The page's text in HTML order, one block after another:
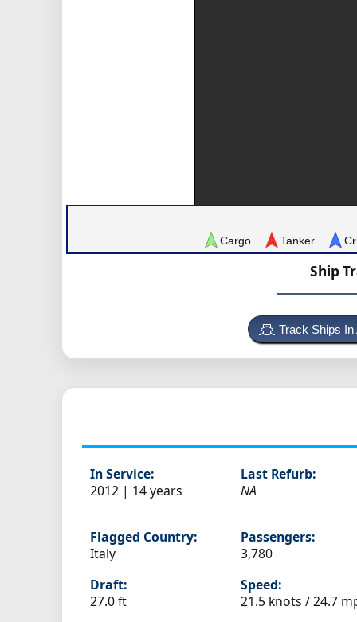
Cargo Tanker
Ship
Track Ships In
In Service:
2012 | 14 years
Last Refurb:
NA
Flagged Country:
Italy
Passengers:
3,780
Draft:
27.0 ft
Speed:
21.5 knots /24.7